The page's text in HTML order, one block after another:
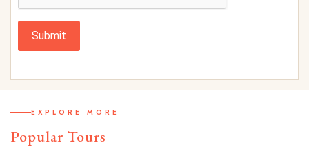
Submit
EXPLORE MORE
Popular Tours